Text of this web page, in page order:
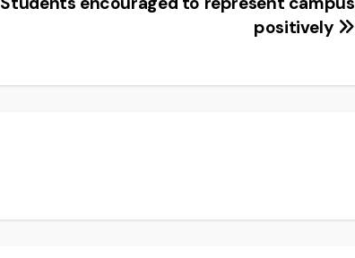
positively